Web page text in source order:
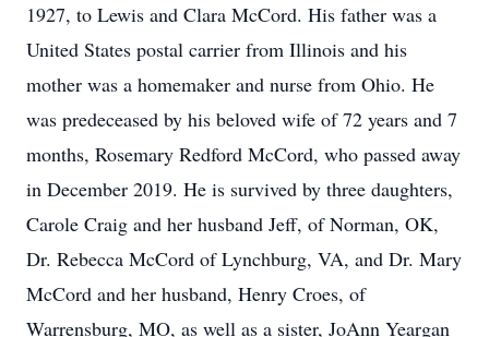
1927, to Lewis and Clara McCord. His father was a
United States postal carrier from Illinois and his
mother was a homemaker and nurse from Ohio. He
was predeceased by his beloved wife of 72 years and 7
months, Rosemary Redford McCord, who passed away
in December 2019. He is survived by three daughters,
Carole Craig and her husband Jeff, of Norman, OK,
Dr. Rebecca McCord of Lynchburg, VA, and Dr. Mary
McCord and her husband, Henry Croes, of
Warrensburg, MO, as well as a sister, JoAnn Yeargan